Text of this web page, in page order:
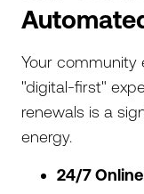
Your community
"digital-first"
renewals is a
energy.
24/7